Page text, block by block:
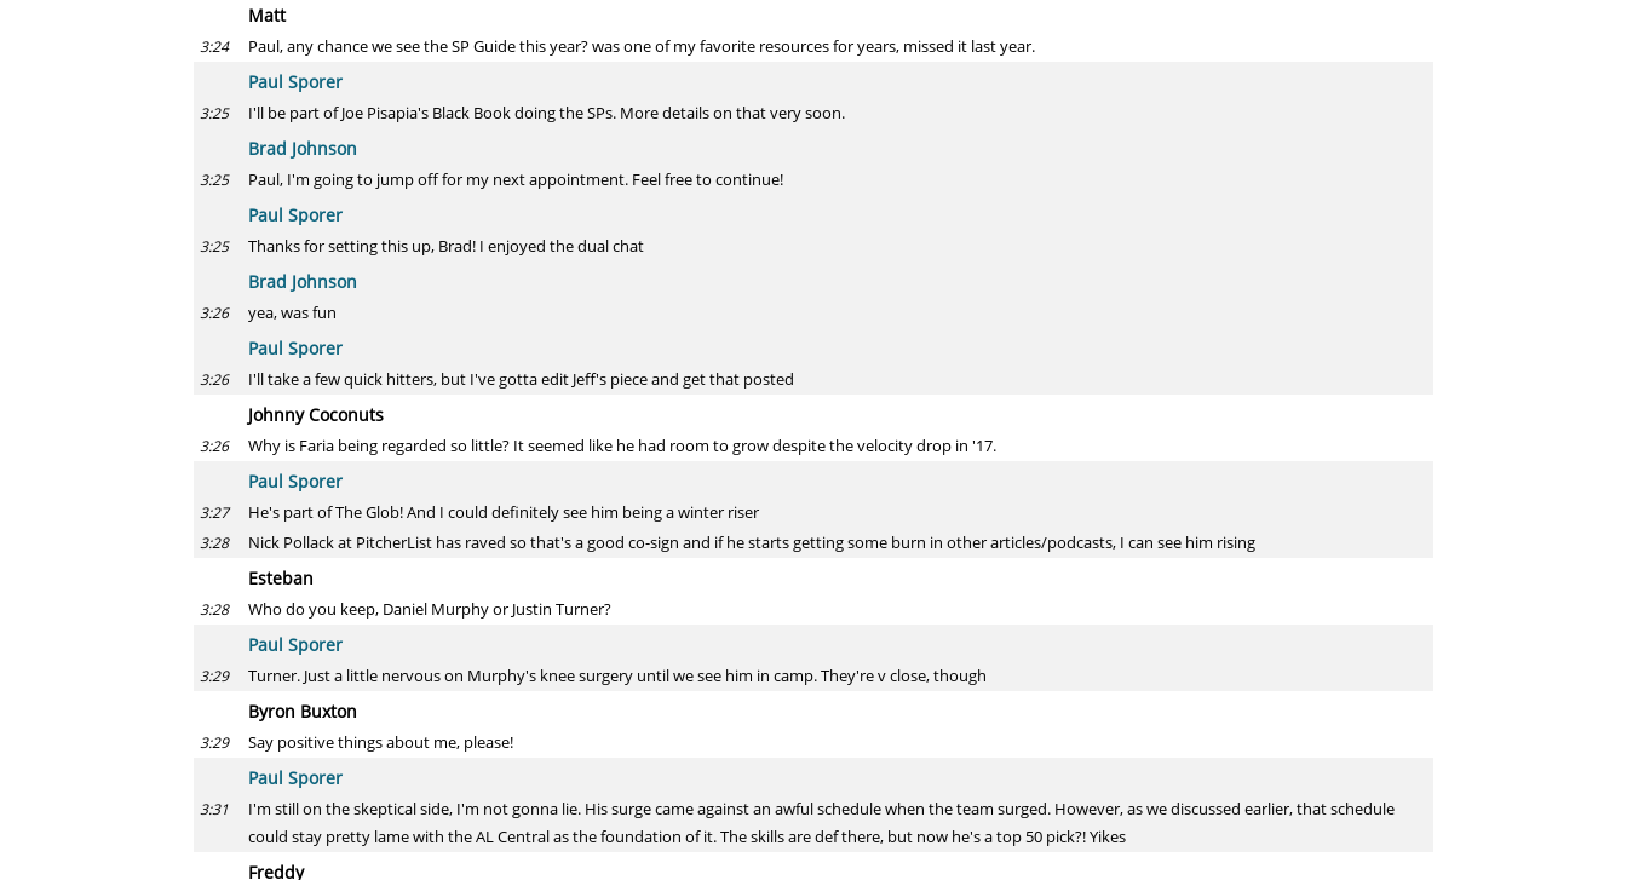
Matt
3:24 Paul, any chance we see the SP Guide this year? was one of my favorite resources for years, missed it last year.
Paul Sporer
3:25 I'll be part of Joe Pisapia's Black Book doing the SPs. More details on that very soon.
Brad Johnson
3:25 Paul, I'm going to jump off for my next appointment. Feel free to continue!
Paul Sporer
3:25 Thanks for setting this up, Brad! I enjoyed the dual chat
Brad Johnson
3:26 yea, was fun
Paul Sporer
3:26 I'll take a few quick hitters, but I've gotta edit Jeff's piece and get that posted
Johnny Coconuts
3:26 Why is Faria being regarded so little? It seemed like he had room to grow despite the velocity drop in '17.
Paul Sporer
3:27 He's part of The Glob! And I could definitely see him being a winter riser
3:28 Nick Pollack at PitcherList has raved so that's a good co-sign and if he starts getting some burn in other articles/podcasts, I can see him rising
Esteban
3:28 Who do you keep, Daniel Murphy or Justin Turner?
Paul Sporer
3:29 Turner. Just a little nervous on Murphy's knee surgery until we see him in camp. They're v close, though
Byron Buxton
3:29 Say positive things about me, please!
Paul Sporer
3:31
I'm still on the skeptical side, I'm not gonna lie. His surge came against an awful schedule when the team surged. However, as we discussed earlier, that schedule
could stay pretty lame with the AL Central as the foundation of it. The skills are def there, but now he's a top 50 pick?! Yikes
Freddy